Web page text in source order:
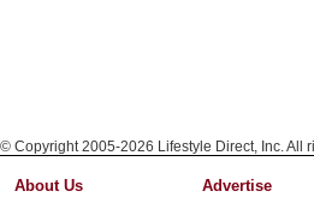
© Copyright 2005-2026 Lifestyle Direct, Inc. All
About Us
Advertise